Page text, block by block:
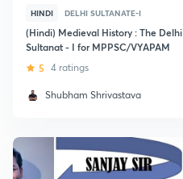
HINDI DELHI SULTANATE-I
(Hindi) Medieval History : The Delhi
Sultanat - I for MPPSC/VYAPAM
5 4 ratings
Shubham Shrivastava